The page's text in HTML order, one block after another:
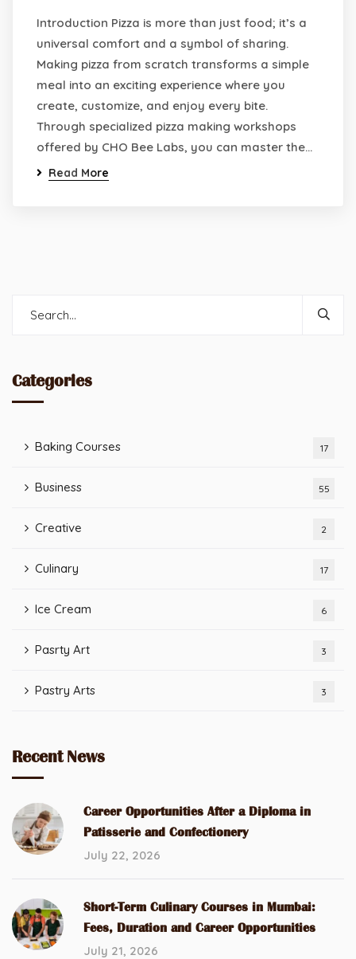
Introduction Pizza is more than just food; it’s a
universal comfort and a symbol of sharing.
Making pizza from scratch transforms a simple
meal into an exciting experience where you
create, customize, and enjoy every bite.
Through specialized pizza making workshops
offered by CHO Bee Labs, you can master the…
Read More
Categories
Baking Courses 17
Business 55
Creative 2
Culinary 17
Ice Cream 6
Pasrty Art 3
Pastry Arts 3
Recent News
Career Opportunities After a Diploma in
Patisserie and Confectionery
July 22, 2026
Short-Term Culinary Courses in Mumbai:
Fees, Duration and Career Opportunities
July 21, 2026